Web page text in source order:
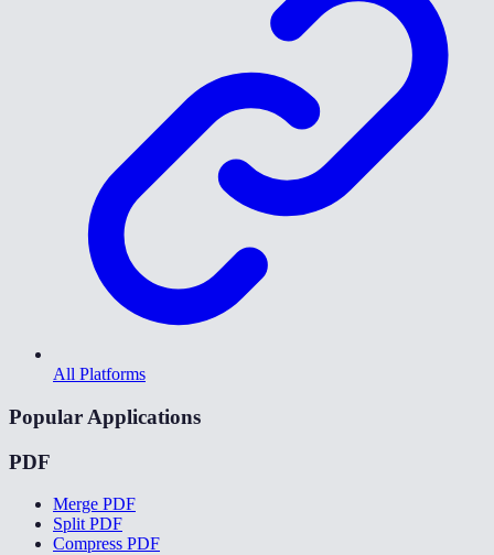
All Platforms
Popular Applications
PDF
Merge PDF
Split PDF
Compress PDF